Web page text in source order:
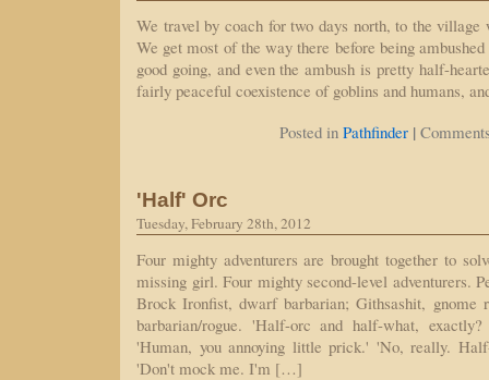
We travel by coach for two days north, to the
We get most of the way there before being
good going, and even the ambush is pretty half-
fairly peaceful coexistence of goblins and humans,
Posted in Pathfinder |
'Half' Orc
Tuesday, February 28th, 2012
Four mighty adventurers are brought together to
missing girl. Four mighty second-level adventurers.
Brock Ironfist, dwarf barbarian; Githsashit, gnome
barbarian/rogue. 'Half-orc and half-what,
'Human, you annoying little prick.' 'No, really.
'Don't mock me. I'm […]